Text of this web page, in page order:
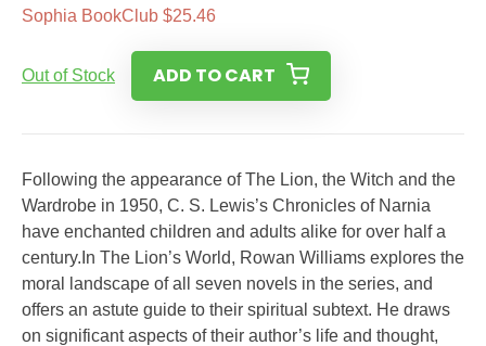
Sophia BookClub $25.46
Out of Stock ADD TO CART
Following the appearance of The Lion, the Witch and the
Wardrobe in 1950, C. S. Lewis’s Chronicles of Narnia
have enchanted children and adults alike for over half a
century.In The Lion’s World, Rowan Williams explores the
moral landscape of all seven novels in the series, and
offers an astute guide to their spiritual subtext. He draws
on significant aspects of their author’s life and thought,